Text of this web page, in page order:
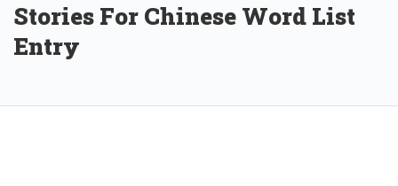
Stories For Chinese Word List
Entry